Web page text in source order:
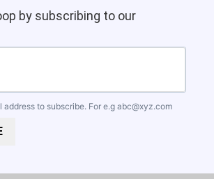
by subscribing to our
address to subscribe. For e.g abc@xyz.com